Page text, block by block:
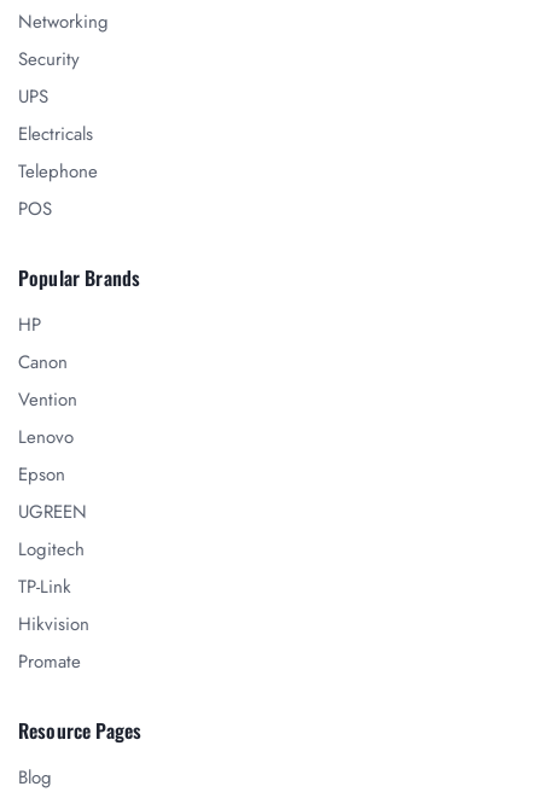
Networking
Security
UPS
Electricals
Telephone
POS
Popular Brands
HP
Canon
Vention
Lenovo
Epson
UGREEN
Logitech
TP-Link
Hikvision
Promate
Resource Pages
Blog